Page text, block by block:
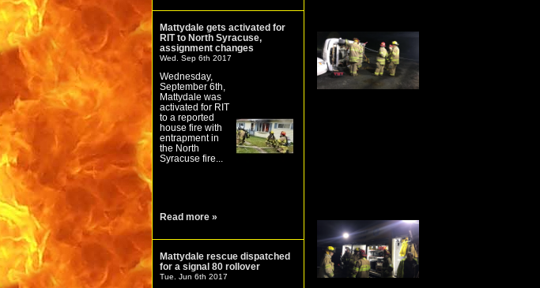
Mattydale gets activated for
RIT to North Syracuse,
assignment changes
Wed. Sep 6th 2017
Wednesday,
September 6th,
Mattydale was
activated for RIT
to a reported
house fire with
entrapment in
the North
Syracuse fire...
Read more »
Mattydale rescue dispatched
for a signal 80 rollover
Tue. Jun 6th 2017